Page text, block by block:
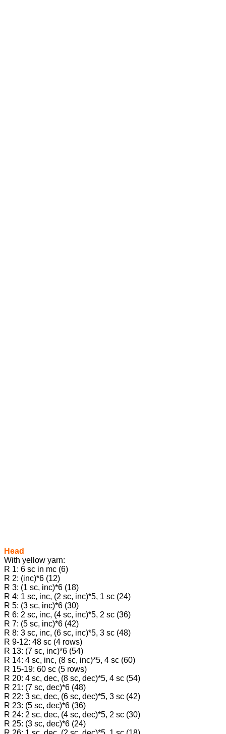
Head
With yellow yarn:
R 1: 6 sc in mc (6)
R 2: (inc)*6 (12)
R 3: (1 sc, inc)*6 (18)
R 4: 1 sc, inc, (2 sc, inc)*5, 1 sc (24)
R 5: (3 sc, inc)*6 (30)
R 6: 2 sc, inc, (4 sc, inc)*5, 2 sc (36)
R 7: (5 sc, inc)*6 (42)
R 8: 3 sc, inc, (6 sc, inc)*5, 3 sc (48)
R 9-12: 48 sc (4 rows)
R 13: (7 sc, inc)*6 (54)
R 14: 4 sc, inc, (8 sc, inc)*5, 4 sc (60)
R 15-19: 60 sc (5 rows)
R 20: 4 sc, dec, (8 sc, dec)*5, 4 sc (54)
R 21: (7 sc, dec)*6 (48)
R 22: 3 sc, dec, (6 sc, dec)*5, 3 sc (42)
R 23: (5 sc, dec)*6 (36)
R 24: 2 sc, dec, (4 sc, dec)*5, 2 sc (30)
R 25: (3 sc, dec)*6 (24)